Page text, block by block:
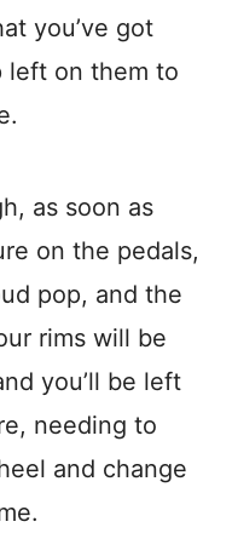
you’ve got
left on them to
as soon as
on the pedals,
pop, and the
rims will be
you’ll be left
needing to
and change